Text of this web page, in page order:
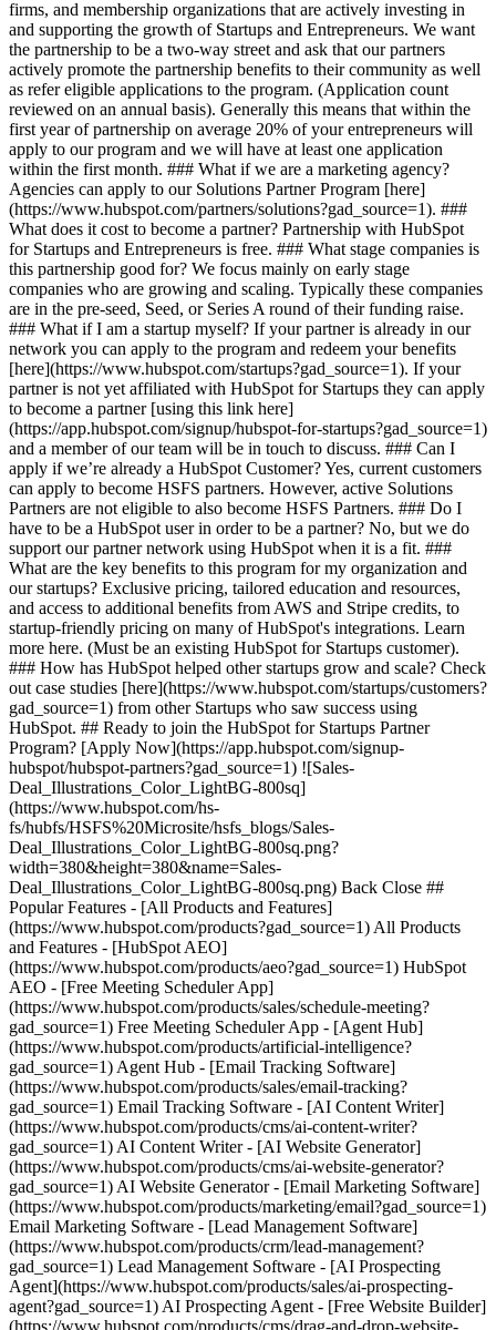
firms, and membership organizations that are actively investing in
and supporting the growth of Startups and Entrepreneurs. We want
the partnership to be a two-way street and ask that our partners
actively promote the partnership benefits to their community as well
as refer eligible applications to the program. (Application count
reviewed on an annual basis). Generally this means that within the
first year of partnership on average 20% of your entrepreneurs will
apply to our program and we will have at least one application
within the first month. ### What if we are a marketing agency?
Agencies can apply to our Solutions Partner Program [here]
(https://www.hubspot.com/partners/solutions?gad_source=1). ###
What does it cost to become a partner? Partnership with HubSpot
for Startups and Entrepreneurs is free. ### What stage companies is
this partnership good for? We focus mainly on early stage
companies who are growing and scaling. Typically these companies
are in the pre-seed, Seed, or Series A round of their funding raise.
### What if I am a startup myself? If your partner is already in our
network you can apply to the program and redeem your benefits
[here](https://www.hubspot.com/startups?gad_source=1). If your
partner is not yet affiliated with HubSpot for Startups they can apply
to become a partner [using this link here]
(https://app.hubspot.com/signup/hubspot-for-startups?gad_source=1)
and a member of our team will be in touch to discuss. ### Can I
apply if we’re already a HubSpot Customer? Yes, current customers
can apply to become HSFS partners. However, active Solutions
Partners are not eligible to also become HSFS Partners. ### Do I
have to be a HubSpot user in order to be a partner? No, but we do
support our partner network using HubSpot when it is a fit. ###
What are the key benefits to this program for my organization and
our startups? Exclusive pricing, tailored education and resources,
and access to additional benefits from AWS and Stripe credits, to
startup-friendly pricing on many of HubSpot's integrations. Learn
more here. (Must be an existing HubSpot for Startups customer).
### How has HubSpot helped other startups grow and scale? Check
out case studies [here](https://www.hubspot.com/startups/customers?
gad_source=1) from other Startups who saw success using
HubSpot. ## Ready to join the HubSpot for Startups Partner
Program? [Apply Now](https://app.hubspot.com/signup-
hubspot/hubspot-partners?gad_source=1) ![Sales-
Deal_Illustrations_Color_LightBG-800sq]
(https://www.hubspot.com/hs-
fs/hubfs/HSFS%20Microsite/hsfs_blogs/Sales-
Deal_Illustrations_Color_LightBG-800sq.png?
width=380&height=380&name=Sales-
Deal_Illustrations_Color_LightBG-800sq.png) Back Close ##
Popular Features - [All Products and Features]
(https://www.hubspot.com/products?gad_source=1) All Products
and Features - [HubSpot AEO]
(https://www.hubspot.com/products/aeo?gad_source=1) HubSpot
AEO - [Free Meeting Scheduler App]
(https://www.hubspot.com/products/sales/schedule-meeting?
gad_source=1) Free Meeting Scheduler App - [Agent Hub]
(https://www.hubspot.com/products/artificial-intelligence?
gad_source=1) Agent Hub - [Email Tracking Software]
(https://www.hubspot.com/products/sales/email-tracking?
gad_source=1) Email Tracking Software - [AI Content Writer]
(https://www.hubspot.com/products/cms/ai-content-writer?
gad_source=1) AI Content Writer - [AI Website Generator]
(https://www.hubspot.com/products/cms/ai-website-generator?
gad_source=1) AI Website Generator - [Email Marketing Software]
(https://www.hubspot.com/products/marketing/email?gad_source=1)
Email Marketing Software - [Lead Management Software]
(https://www.hubspot.com/products/crm/lead-management?
gad_source=1) Lead Management Software - [AI Prospecting
Agent](https://www.hubspot.com/products/sales/ai-prospecting-
agent?gad_source=1) AI Prospecting Agent - [Free Website Builder]
(https://www.hubspot.com/products/cms/drag-and-drop-website-